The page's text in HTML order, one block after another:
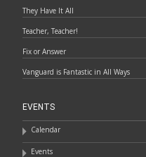
They Have It All
Teacher, Teacher!
Fix or Answer
Vanguard is Fantastic in All Ways
EVENTS
Calendar
Events